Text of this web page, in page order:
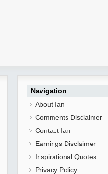
Navigation
About Ian
Comments Disclaimer
Contact Ian
Earnings Disclaimer
Inspirational Quotes
Privacy Policy